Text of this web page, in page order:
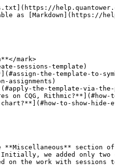
as [Markdown](https://
mark>
sessions-template)
the-template-to-
assignments)
the-template-via-
on CQG,
to-show-
**Miscellaneous**
we added only two
on the work with